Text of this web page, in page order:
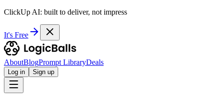
ClickUp AI: built to deliver, not impress
It's Free
AboutBlogPrompt LibraryDeals
Log in Sign up